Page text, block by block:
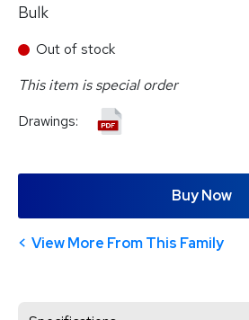
Bulk
Out of stock
This item is special order
Drawings:
Buy Now
View More From This Family